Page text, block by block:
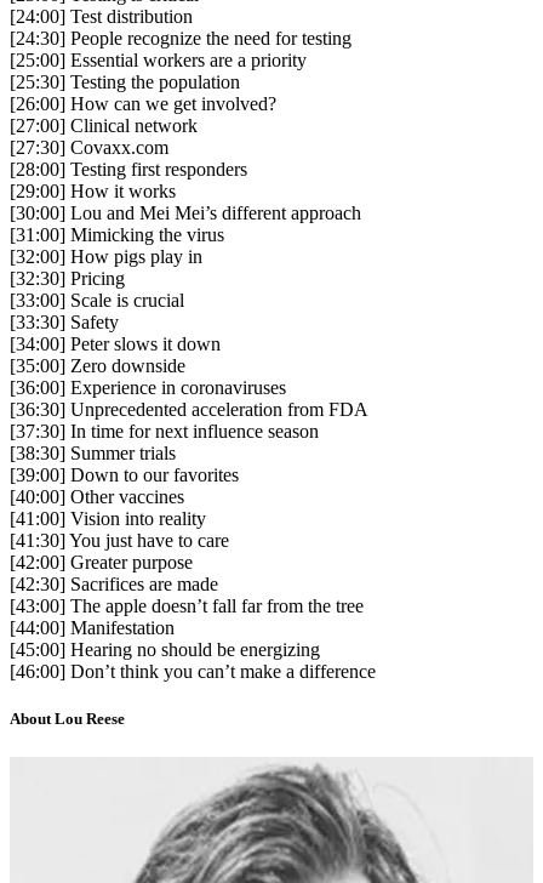
[24:00] Test distribution
[24:30] People recognize the need for testing
[25:00] Essential workers are a priority
[25:30] Testing the population
[26:00] How can we get involved?
[27:00] Clinical network
[27:30] Covaxx.com
[28:00] Testing first responders
[29:00] How it works
[30:00] Lou and Mei Mei’s different approach
[31:00] Mimicking the virus
[32:00] How pigs play in
[32:30] Pricing
[33:00] Scale is crucial
[33:30] Safety
[34:00] Peter slows it down
[35:00] Zero downside
[36:00] Experience in coronaviruses
[36:30] Unprecedented acceleration from FDA
[37:30] In time for next influence season
[38:30] Summer trials
[39:00] Down to our favorites
[40:00] Other vaccines
[41:00] Vision into reality
[41:30] You just have to care
[42:00] Greater purpose
[42:30] Sacrifices are made
[43:00] The apple doesn’t fall far from the tree
[44:00] Manifestation
[45:00] Hearing no should be energizing
[46:00] Don’t think you can’t make a difference
About Lou Reese